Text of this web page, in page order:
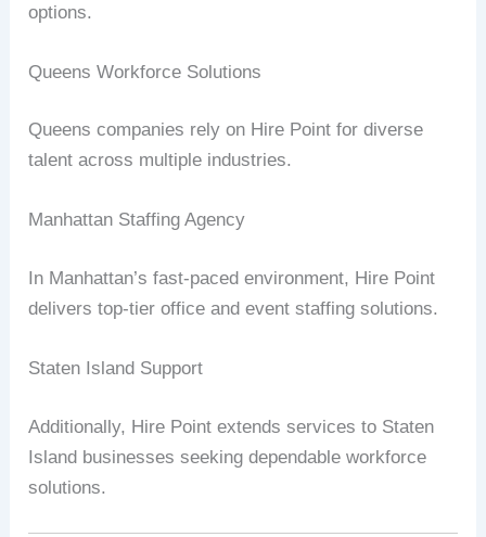
options.
Queens Workforce Solutions
Queens companies rely on Hire Point for diverse
talent across multiple industries.
Manhattan Staffing Agency
In Manhattan’s fast-paced environment, Hire Point
delivers top-tier office and event staffing solutions.
Staten Island Support
Additionally, Hire Point extends services to Staten
Island businesses seeking dependable workforce
solutions.